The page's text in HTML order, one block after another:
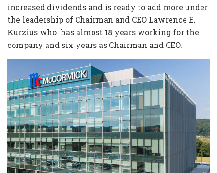
increased dividends and is ready to add more under
the leadership of Chairman and CEO Lawrence E.
Kurzius who has almost 18 years working for the
company and six years as Chairman and CEO.